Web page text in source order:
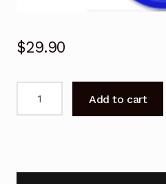
$29.90
GDO-
Add to cart